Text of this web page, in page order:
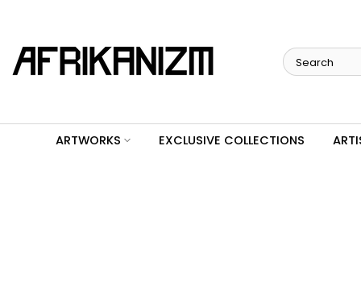
content
ARTWORKS EXCLUSIVE COLLECTIONS